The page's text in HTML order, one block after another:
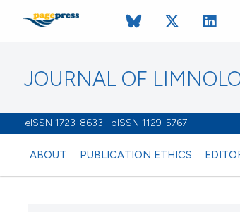
JOURNAL OF
eISSN 1723-8633 | pISSN 1129-5767
ABOUT PUBLICATION ETHICS